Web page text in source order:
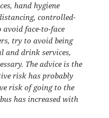
hand hygiene
controlled-
face-to-face
try to avoid being
and drink services,
The advice is the
risk has probably
risk of going to the
has increased with